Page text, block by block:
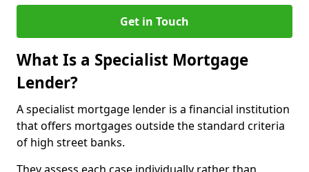
Get in Touch
What Is a Specialist Mortgage
Lender?
A specialist mortgage lender is a financial institution
that offers mortgages outside the standard criteria
of high street banks.